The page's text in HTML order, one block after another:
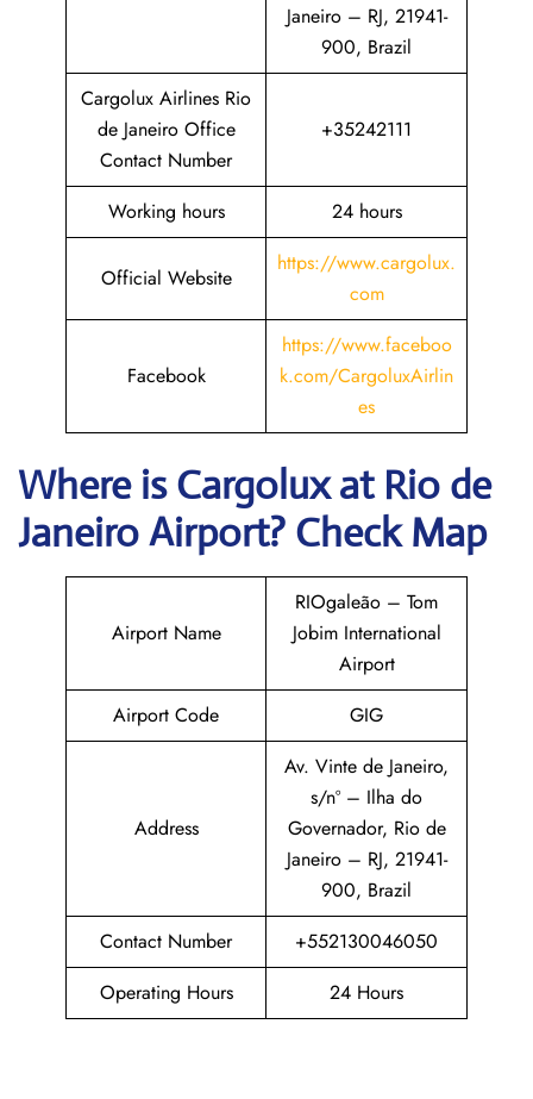
Janeiro – RJ, 21941-
900, Brazil
Cargolux Airlines Rio
de Janeiro Office
Contact Number
+35242111
Working hours 24 hours
Official Website
https://www.cargolux.
com
Facebook
https://www.faceboo
k.com/CargoluxAirlin
es
Where is Cargolux at Rio de
JaneiroAirport? Check Map
Airport Name
RIOgaleão – Tom
Jobim International
Airport
Airport Code
GIG
Address
Av. Vinte de Janeiro,
s/nº – Ilha do
Governador, Rio de
Janeiro – RJ, 21941-
900, Brazil
Contact Number
+552130046050
Operating Hours
24 Hours